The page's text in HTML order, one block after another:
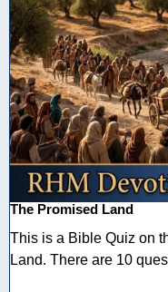
The Promised Land
This is a Bible Quiz on
Land. There are 10